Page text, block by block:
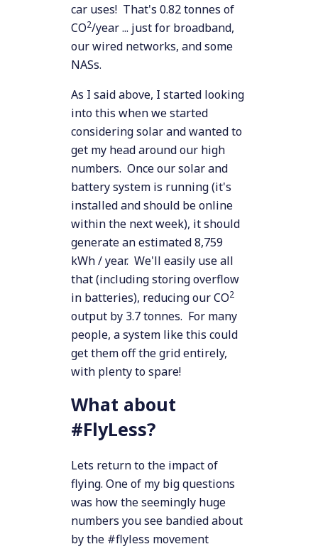
car uses! That's 0.82 tonnes of
CO2/year ... just for broadband,
our wired networks, and some
NASs.
As I said above, I started looking
into this when we started
considering solar and wanted to
get my head around our high
numbers. Once our solar and
battery system is running (it's
installed and should be online
within the next week), it should
generate an estimated 8,759
kWh / year. We'll easily use all
that (including storing overflow
in batteries), reducing our CO2
output by 3.7 tonnes. For many
people, a system like this could
get them off the grid entirely,
with plenty to spare!
What about
#FlyLess?
Lets return to the impact of
flying. One of my big questions
was how the seemingly huge
numbers you see bandied about
by the #flyless movement